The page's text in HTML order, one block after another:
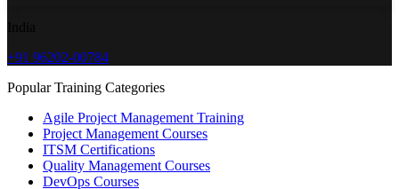
+91 96202-00784
Popular Training Categories
Agile Project Management Training
Project Management Courses
ITSM Certifications
Quality Management Courses
DevOps Courses